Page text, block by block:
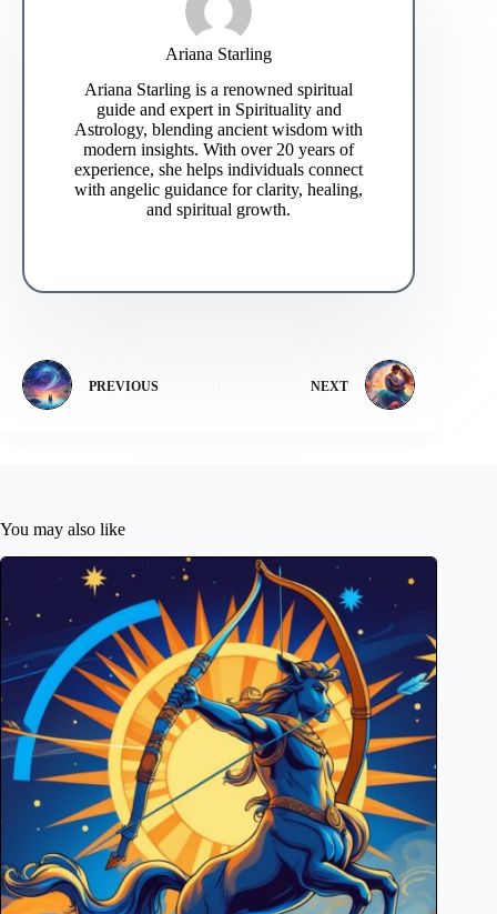
Ariana Starling
Ariana Starling is a renowned spiritual
guide and expert in Spirituality and
Astrology, blending ancient wisdom with
modern insights. With over 20 years of
experience, she helps individuals connect
with angelic guidance for clarity, healing,
and spiritual growth.
PREVIOUS NEXT
You may also like